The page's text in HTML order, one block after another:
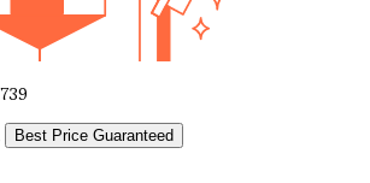
Best Price Guaranteed